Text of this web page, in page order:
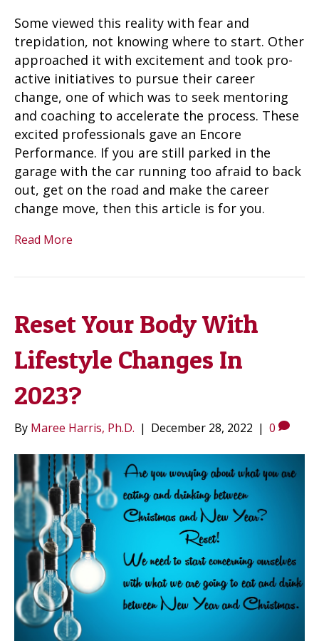
Some viewed this reality with fear and
trepidation, not knowing where to start. Other
approached it with excitement and took pro-
active initiatives to pursue their career
change, one of which was to seek mentoring
and coaching to accelerate the process. These
excited professionals gave an Encore
Performance. If you are still parked in the
garage with the car running too afraid to back
out, get on the road and make the career
change move, then this article is for you.
Read More
Reset Your Body With
Lifestyle Changes In
2023?
By Maree Harris, Ph.D. | December 28, 2022 | 0